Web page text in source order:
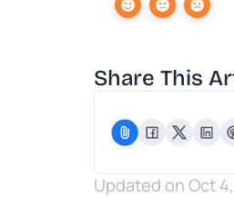
Share This
Updated on Oct